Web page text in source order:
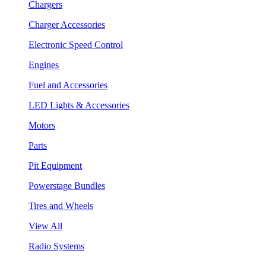
Chargers
Charger Accessories
Electronic Speed Control
Engines
Fuel and Accessories
LED Lights & Accessories
Motors
Parts
Pit Equipment
Powerstage Bundles
Tires and Wheels
View All
Radio Systems